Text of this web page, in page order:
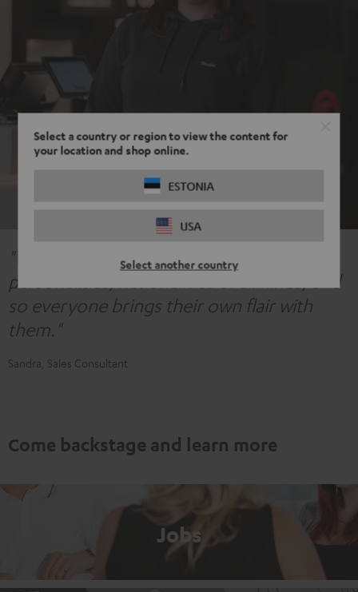
Select a country or region to view the content for
your location and shop online.
ESTONIA
USA
Select another country
"We have an incredibly large variety of
personalities, nationalities of all kinds, and
so everyone brings their own flair with
them."
Sandra, Sales Consultant
Come backstage and learn more
Jobs